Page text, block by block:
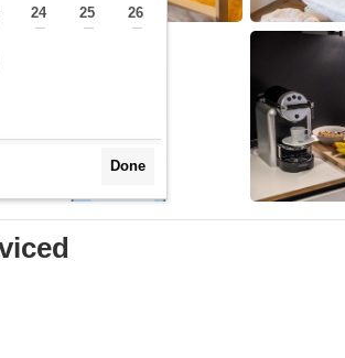
24
—
25
—
26
—
Done